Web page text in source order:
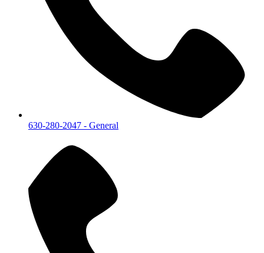
630-280-2047 - General